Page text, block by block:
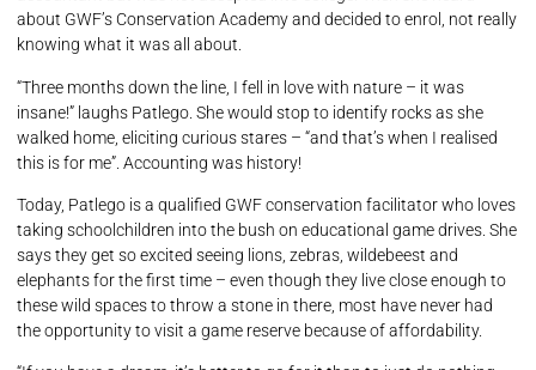
about GWF’s Conservation Academy and decided to enrol, not really
knowing what it was all about.
“Three months down the line, I fell in love with nature – it was
insane!” laughs Patlego. She would stop to identify rocks as she
walked home, eliciting curious stares – “and that’s when I realised
this is for me”. Accounting was history!
Today, Patlego is a qualified GWF conservation facilitator who loves
taking schoolchildren into the bush on educational game drives. She
says they get so excited seeing lions, zebras, wildebeest and
elephants for the first time – even though they live close enough to
these wild spaces to throw a stone in there, most have never had
the opportunity to visit a game reserve because of affordability.